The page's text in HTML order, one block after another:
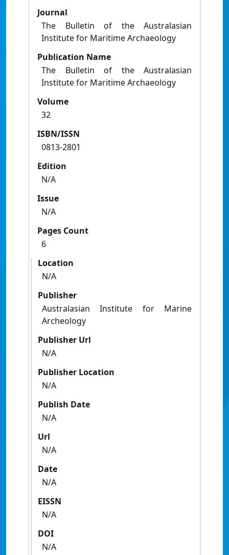
Journal
The Bulletin of the Australasian
Institute for Maritime Archaeology
Publication Name
The Bulletin of the Australasian
Institute for Maritime Archaeology
Volume
32
ISBN/ISSN
0813-2801
Edition
N/A
Issue
N/A
Pages Count
6
Location
N/A
Publisher
Australasian Institute for Marine
Archeology
Publisher Url
N/A
Publisher Location
N/A
Publish Date
N/A
Url
N/A
Date
N/A
EISSN
N/A
DOI
N/A